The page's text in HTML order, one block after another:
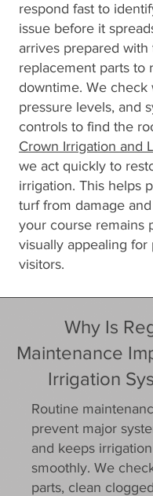
respond fast to
issue before it
arrives prepared with
replacement parts to
downtime. We check
pressure levels, and
controls to find the
Crown Irrigation and
we act quickly to
irrigation. This helps
turf from damage
your course remains
visually appealing for
visitors.
Why Is
Maintenance
Irrigation
Routine
prevent major
and keeps
smoothly. We
parts, clean